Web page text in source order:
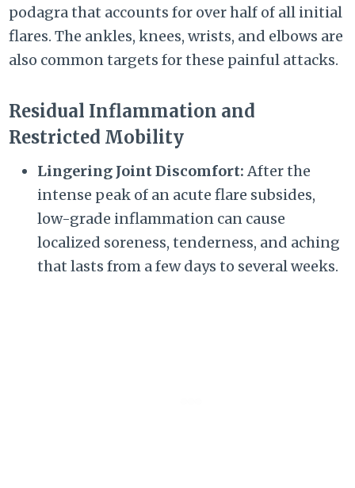
podagra that accounts for over half of all initial
flares. The ankles, knees, wrists, and elbows are
also common targets for these painful attacks.
Residual Inflammation and
Restricted Mobility
Lingering Joint Discomfort: After the
intense peak of an acute flare subsides,
low-grade inflammation can cause
localized soreness, tenderness, and aching
that lasts from a few days to several weeks.